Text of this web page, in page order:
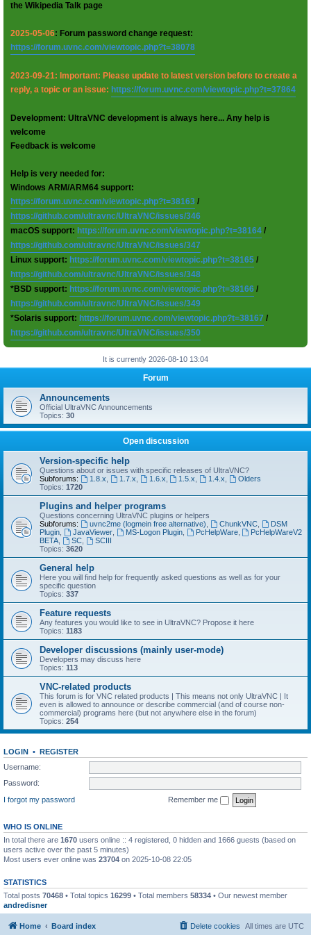
the Wikipedia Talk page
2025-05-06: Forum password change request:
https://forum.uvnc.com/viewtopic.php?t=38078
2023-09-21: Important: Please update to latest version before to create a
reply, a topic or an issue: https://forum.uvnc.com/viewtopic.php?t=37864
Development: UltraVNC development is always here... Any help is
welcome
Feedback is welcome
Help is very needed for:
Windows ARM/ARM64 support:
https://forum.uvnc.com/viewtopic.php?t=38163 /
https://github.com/ultravnc/UltraVNC/issues/346
macOS support: https://forum.uvnc.com/viewtopic.php?t=38164 /
https://github.com/ultravnc/UltraVNC/issues/347
Linux support: https://forum.uvnc.com/viewtopic.php?t=38165 /
https://github.com/ultravnc/UltraVNC/issues/348
*BSD support: https://forum.uvnc.com/viewtopic.php?t=38166 /
https://github.com/ultravnc/UltraVNC/issues/349
*Solaris support: https://forum.uvnc.com/viewtopic.php?t=38167 /
https://github.com/ultravnc/UltraVNC/issues/350
It is currently 2026-08-10 13:04
Forum
Announcements
Official UltraVNC Announcements
Topics: 30
Open discussion
Version-specific help
Questions about or issues with specific releases of UltraVNC?
Subforums:
1.8.x 1.7.x 1.6.x 1.5.x 1.4.x
Olders
Topics: 1720
Plugins and helper programs
Questions concerning UltraVNC plugins or helpers
Subforums:
uvnc2me (logmein free alternative) ChunkVNC,
DSM
Plugin
JavaViewer, MS-Logon Plugin, PcHelpWare,
PcHelpWareV2
BETA
SC,
SCIII
Topics: 3620
General help
Here you will find help for frequently asked questions as well as for your
specific question
Topics: 337
Feature requests
Any features you would like to see in UltraVNC? Propose it here
Topics: 1183
Developer discussions (mainly user-mode)
Developers may discuss here
Topics: 113
VNC-related products
This forum is for VNC related products | This means not only UltraVNC | It
even is allowed to announce or describe commercial (and of course non-
commercial) programs here (but not anywhere else in the forum)
Topics: 254
LOGIN • REGISTER
Username:
Password:
I forgot my password
Remember me
WHO IS ONLINE
In total there are 1670 users online :: 4 registered, 0 hidden and 1666 guests (based on
users active over the past 5 minutes)
Most users ever online was 23704 on 2025-10-08 22:05
STATISTICS
Total posts 70468 • Total topics 16299 • Total members 58334 • Our newest member
andredisner
Home Board index All times are UTC
Delete cookies